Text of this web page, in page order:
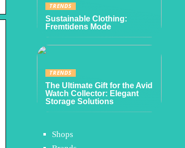
TRENDS
Sustainable Clothing:
Fremtidens Mode
TRENDS
The Ultimate Gift for the Avid
Watch Collector: Elegant
Storage Solutions
Shops